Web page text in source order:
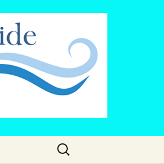
Search
for: